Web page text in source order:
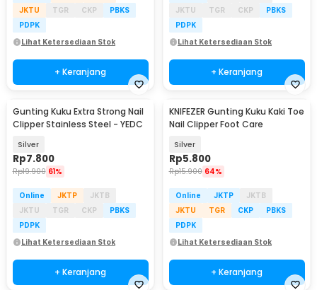
JKTU
TGR CKP
PBKS
PDPK
Lihat Ketersediaan Stok
+ Keranjang
JKTU
TGR CKP
PBKS
PDPK
Lihat Ketersediaan Stok
+ Keranjang
Gunting Kuku Extra Strong Nail
Clipper Stainless Steel - YEDC
Silver
Rp7.800
Rp19.900 61%
Online JKTP
JKTB
JKTU
TGR CKP
PBKS
PDPK
Lihat Ketersediaan Stok
+ Keranjang
KNIFEZER Gunting Kuku Kaki Toe
Nail Clipper Foot Care
Silver
Rp5.800
Rp15.900 64%
Online JKTP
JKTB
JKTU
TGR CKP
PBKS
PDPK
Lihat Ketersediaan Stok
+ Keranjang